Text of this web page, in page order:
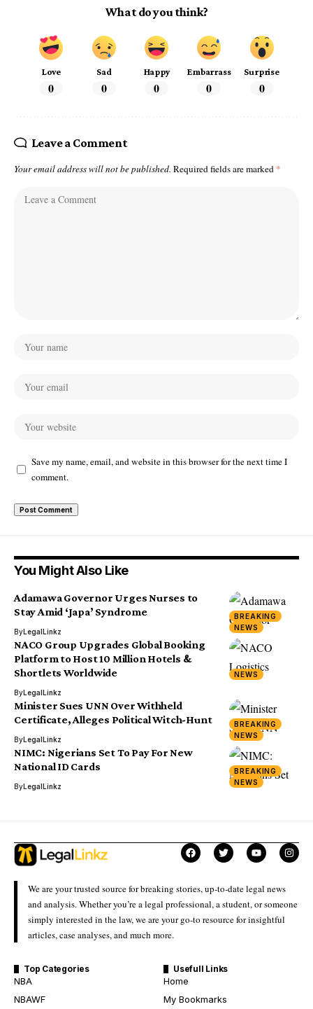
What do you think?
Love
0
Sad
0
Happy
0
Embarrass
0
Surprise
0
Leave a Comment
Your email address will not be published. Required fields are marked *
Save my name, email, and website in this browser for the next time I
comment.
You Might Also Like
BREAKING
NEWS
Adamawa Governor Urges Nurses to
Stay Amid ‘Japa’ Syndrome
ByLegalLinkz
NEWS
NACO Group Upgrades Global Booking
Platform to Host 10 Million Hotels &
Shortlets Worldwide
ByLegalLinkz
BREAKING
NEWS
Minister Sues UNN Over Withheld
Certificate, Alleges Political Witch-Hunt
ByLegalLinkz
BREAKING
NEWS
NIMC: Nigerians Set To Pay For New
National ID Cards
ByLegalLinkz
We are your trusted source for breaking stories, up-to-date legal news
and analysis. Whether you’re a legal professional, a student, or someone
simply interested in the law, we are your go-to resource for insightful
articles, case analyses, and much more.
Top Categories
NBA
NBAWF
Usefull Links
Home
My Bookmarks